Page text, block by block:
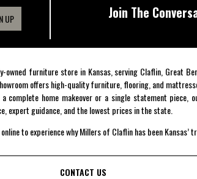
UP Join The
furniture store in Kansas, serving Claflin, Great
offers high-quality furniture, flooring, and
complete home makeover or a single statement
expert guidance, and the lowest prices in the state.
to experience why Millers of Claflin has been
CONTACT US